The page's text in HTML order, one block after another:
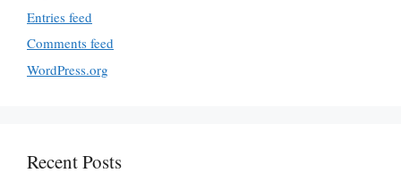
Entries feed
Comments feed
WordPress.org
Recent Posts